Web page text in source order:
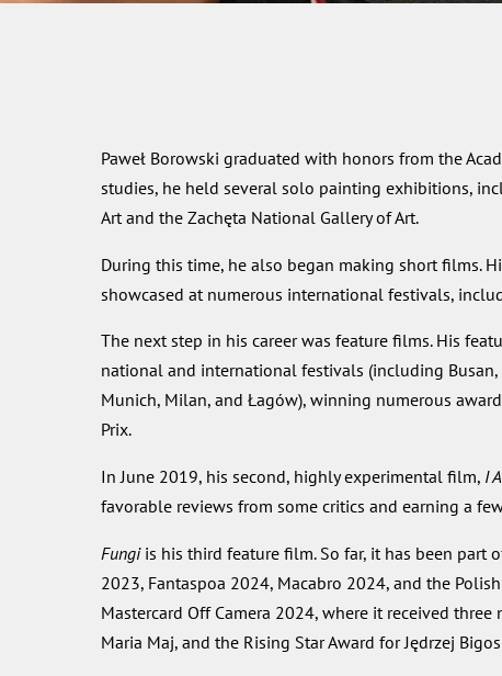
Paweł Borowski graduated with honors from the
studies, he held several solo painting exhibitions,
Art and the Zachęta National Gallery of Art.
During this time, he also began making short films.
showcased at numerous international festivals,
The next step in his career was feature films. His
national and international festivals (including Busan,
Munich, Milan, and Łagów), winning numerous
Prix.
In June 2019, his second, highly experimental film, I
favorable reviews from some critics and earning a
Fungiis his third feature film. So far, it has been part
2023, Fantaspoa 2024, Macabro 2024, and the
Mastercard Off Camera 2024, where it received
Maria Maj, and the Rising Star Award for Jędrzej